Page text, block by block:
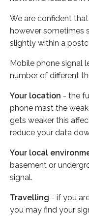
We are confident
however sometimes
slightly within a
Mobile phone signal
number of different
Your location - the
phone mast the
gets weaker this
reduce your data
Your local
basement or
signal.
Travelling - if you
you may find your